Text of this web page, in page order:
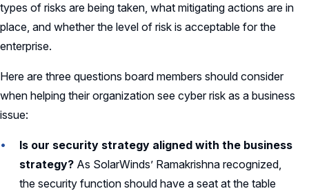
types of risks are being taken, what mitigating actions are in
place, and whether the level of risk is acceptable for the
enterprise.
Here are three questions board members should consider
when helping their organization see cyber risk as a business
issue:
Is our security strategy aligned with the business
strategy? As SolarWinds’ Ramakrishna recognized,
the security function should have a seat at the table